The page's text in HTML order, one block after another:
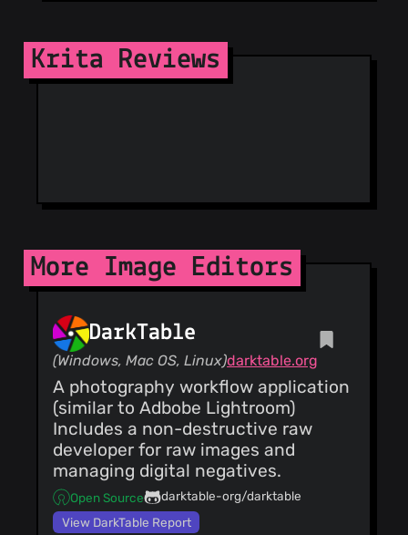
@sahilnagpal26
(33)
@lueck-b(33)
@aspotashev
(30)
(30)
@pauser0000001
(29)
@geneing(28)
@quytelda (27)
@Lynx3d (26)
@l1ebl(26)
@fazek (26)
@killyorz(25)
@panditshreya
Krita Reviews
More Image Editors
DarkTable
(Windows, Mac OS, Linux)darktable.org
A photography workflow application
(similar to Adbobe Lightroom)
Includes a non-destructive raw
developer for raw images and
managing digital negatives.
Open Source
darktable-org/darktable
View DarkTable Report